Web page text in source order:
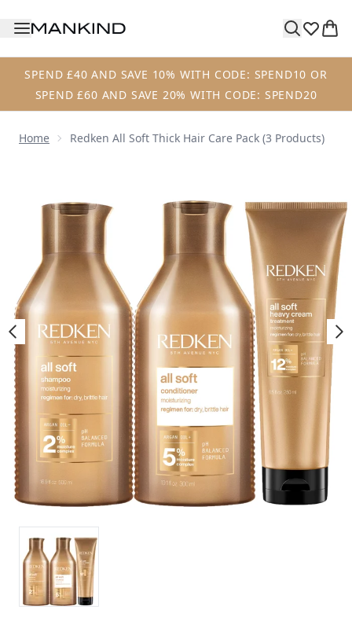
SPEND £40 AND SAVE 10% WITH CODE: SPEND10 OR
SPEND £60 AND SAVE 20% WITH CODE: SPEND20
Home Redken All Soft Thick Hair Care Pack (3 Products)